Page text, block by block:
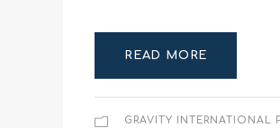
READ MORE
GRAVITY INTERNATIONAL